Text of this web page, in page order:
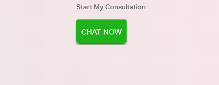
Start My Consultation
CHAT NOW